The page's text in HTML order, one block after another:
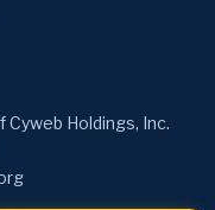
Holdings, Inc.